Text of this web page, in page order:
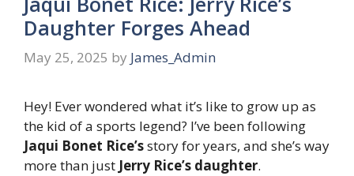
Daughter Forges Ahead
May 25, 2025 by James_Admin
Hey! Ever wondered what it’s like to grow up as
the kid of a sports legend? I’ve been following
Jaqui Bonet Rice’sstory for years, and she’s way
more than just Jerry Rice’s daughter.